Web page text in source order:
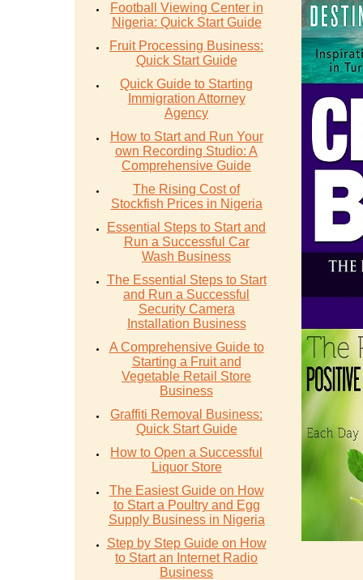
Football Viewing Center in
Nigeria: Quick Start Guide
Fruit Processing Business:
Quick Start Guide
Quick Guide to Starting
Immigration Attorney
Agency
How to Start and Run Your
own Recording Studio: A
Comprehensive Guide
The Rising Cost of
Stockfish Prices in Nigeria
Essential Steps to Start and
Run a Successful Car
Wash Business
The Essential Steps to Start
and Run a Successful
Security Camera
Installation Business
A Comprehensive Guide to
Starting a Fruit and
Vegetable Retail Store
Business
Graffiti Removal Business:
Quick Start Guide
How to Open a Successful
Liquor Store
The Easiest Guide on How
to Start a Poultry and Egg
Supply Business in Nigeria
Step by Step Guide on How
to Start an Internet Radio
Business